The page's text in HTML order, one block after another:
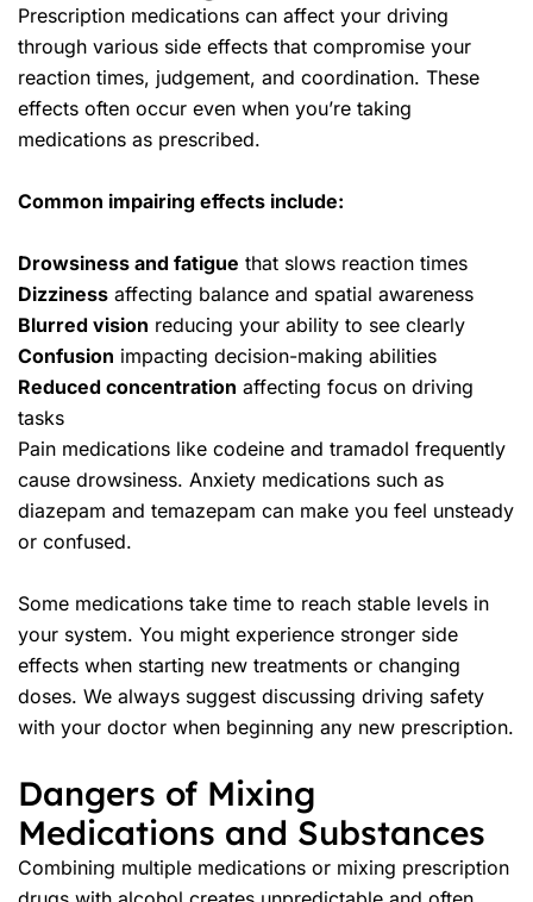
Prescription medications can affect your driving
through various side effects that compromise your
reaction times, judgement, and coordination. These
effects often occur even when you’re taking
medications as prescribed.
Common impairing effects include:
Drowsiness and fatigue that slows reaction times
Dizziness affecting balance and spatial awareness
Blurred vision reducing your ability to see clearly
Confusion impacting decision-making abilities
Reduced concentration affecting focus on driving
tasks
Pain medications like codeine and tramadol frequently
cause drowsiness. Anxiety medications such as
diazepam and temazepam can make you feel unsteady
or confused.
Some medications take time to reach stable levels in
your system. You might experience stronger side
effects when starting new treatments or changing
doses. We always suggest discussing driving safety
with your doctor when beginning any new prescription.
Dangers of Mixing
Medications and Substances
Combining multiple medications or mixing prescription